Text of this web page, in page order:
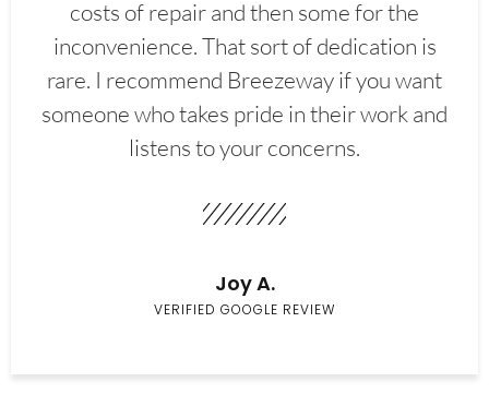
costs of repair and then some for the
inconvenience. That sort of dedication is
rare. I recommend Breezeway if you want
someone who takes pride in their work and
listens to your concerns.
Joy A.
VERIFIED GOOGLE REVIEW